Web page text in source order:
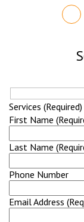
Services (Required)
First Name
Last Name
Phone Number
Email Address